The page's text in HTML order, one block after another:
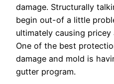
damage. Structurally
begin out-of a little
ultimately causing
One of the best
damage and mold is
gutter program.